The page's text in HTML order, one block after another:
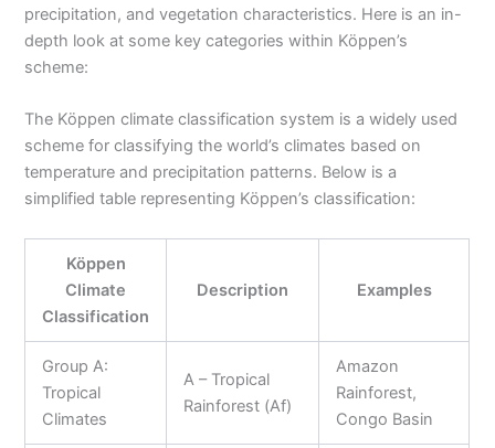
precipitation, and vegetation characteristics. Here is an in-
depth look at some key categories within Köppen’s
scheme:
The Köppen climate classification system is a widely used
scheme for classifying the world’s climates based on
temperature and precipitation patterns. Below is a
simplified table representing Köppen’s classification:
Köppen
Climate
Classification
Description Examples
Group A:
Tropical
Climates
A – Tropical
Rainforest (Af)
Amazon
Rainforest,
Congo Basin